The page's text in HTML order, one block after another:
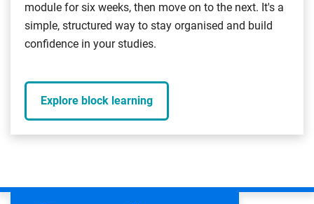
module for six weeks, then move on to the next. It's a
simple, structured way to stay organised and build
confidence in your studies.
Explore block learning